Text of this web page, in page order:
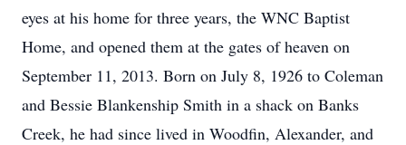
eyes at his home for three years, the WNC Baptist
Home, and opened them at the gates of heaven on
September 11, 2013. Born on July 8, 1926 to Coleman
and Bessie Blankenship Smith in a shack on Banks
Creek, he had since lived in Woodfin, Alexander, and